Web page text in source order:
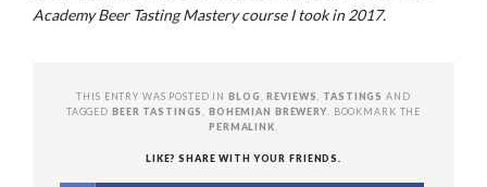
Academy Beer Tasting Mastery course I took in 2017.
THIS ENTRY WAS POSTED INBLOG ,REVIEWS TASTINGS AND
TAGGED BEER TASTINGS ,BOHEMIAN BREWERY . BOOKMARK THE
PERMALINK
LIKE? SHARE WITH YOUR FRIENDS.